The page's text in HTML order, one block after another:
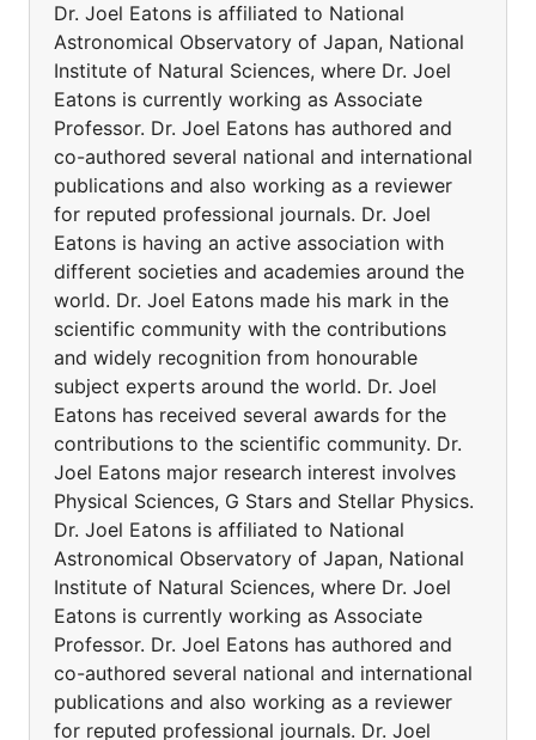
Dr. Joel Eatons is affiliated to National
Astronomical Observatory of Japan, National
Institute of Natural Sciences, where Dr. Joel
Eatons is currently working as Associate
Professor. Dr. Joel Eatons has authored and
co-authored several national and international
publications and also working as a reviewer
for reputed professional journals. Dr. Joel
Eatons is having an active association with
different societies and academies around the
world. Dr. Joel Eatons made his mark in the
scientific community with the contributions
and widely recognition from honourable
subject experts around the world. Dr. Joel
Eatons has received several awards for the
contributions to the scientific community. Dr.
Joel Eatons major research interest involves
Physical Sciences, G Stars and Stellar Physics.
Dr. Joel Eatons is affiliated to National
Astronomical Observatory of Japan, National
Institute of Natural Sciences, where Dr. Joel
Eatons is currently working as Associate
Professor. Dr. Joel Eatons has authored and
co-authored several national and international
publications and also working as a reviewer
for reputed professional journals. Dr. Joel